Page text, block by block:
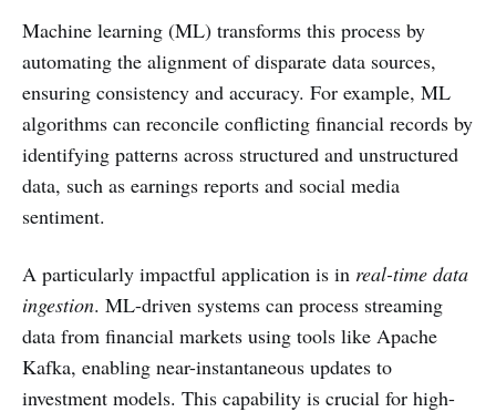
Machine learning (ML) transforms this process by
automating the alignment of disparate data sources,
ensuring consistency and accuracy. For example, ML
algorithms can reconcile conflicting financial records by
identifying patterns across structured and unstructured
data, such as earnings reports and social media
sentiment.
A particularly impactful application is in real-time data
ingestion. ML-driven systems can process streaming
data from financial markets using tools like Apache
Kafka, enabling near-instantaneous updates to
investment models. This capability is crucial for high-